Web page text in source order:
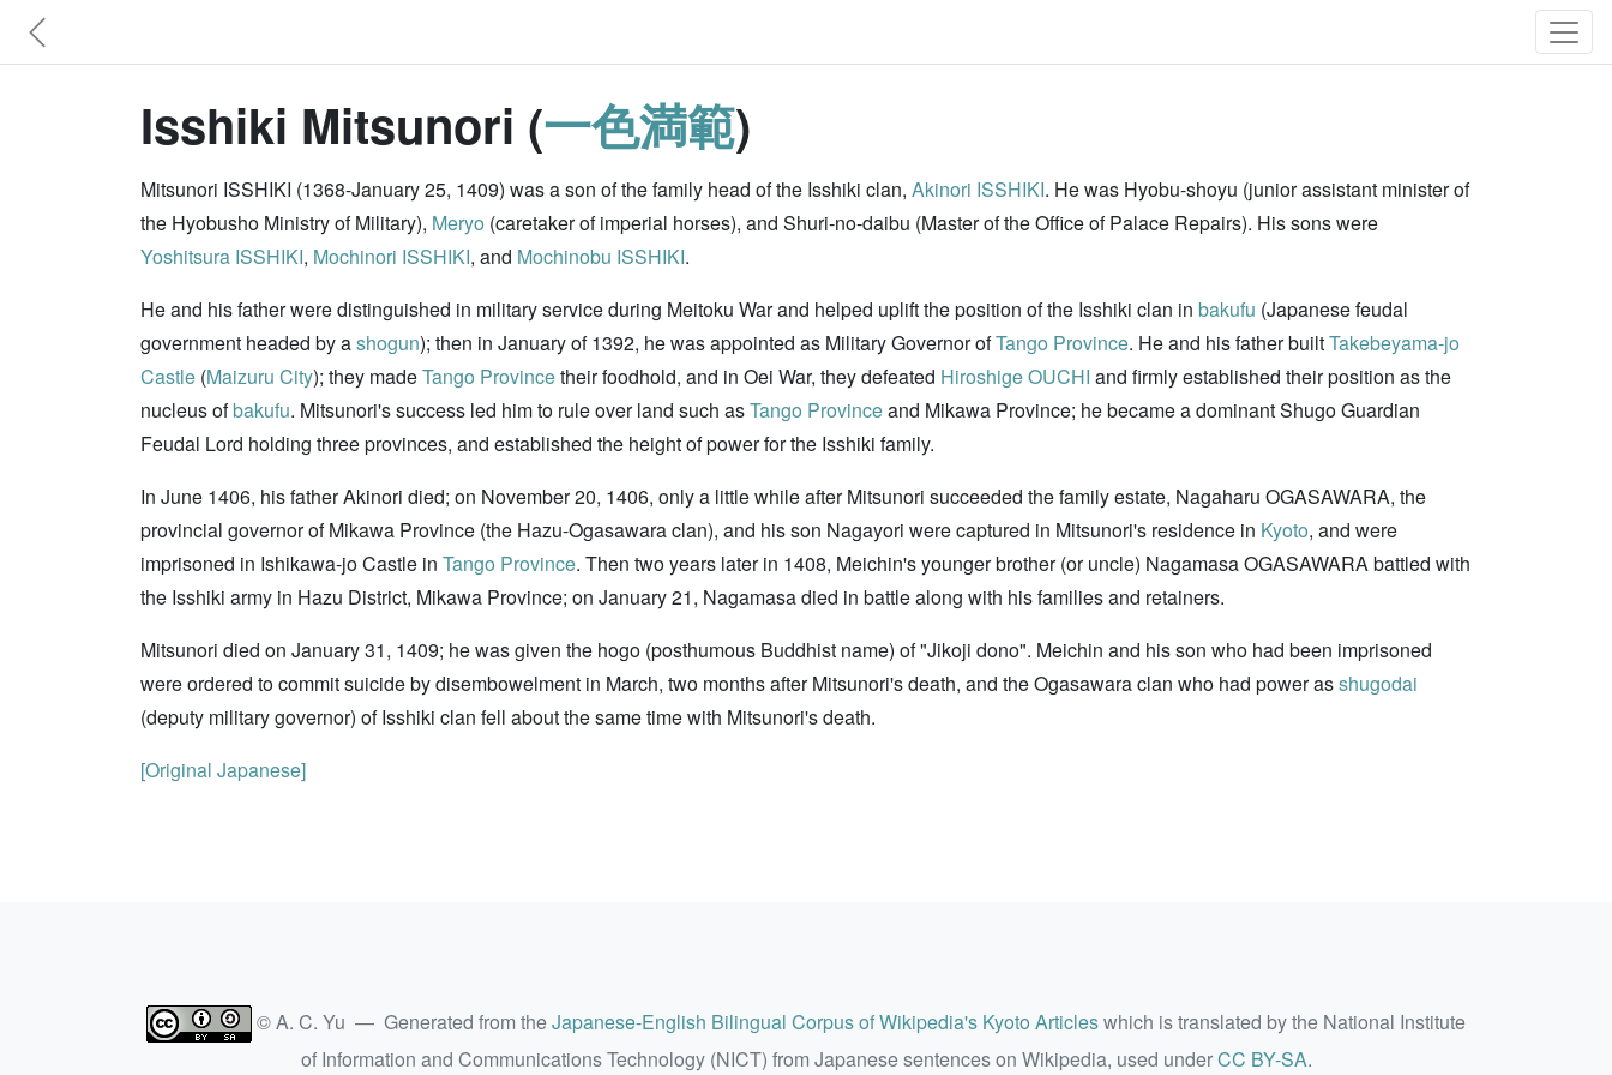
Isshiki Mitsunori (一色満範)
Mitsunori ISSHIKI (1368-January 25, 1409) was a son of the family head of the Isshiki clan, Akinori ISSHIKI. He was Hyobu-shoyu (junior assistant minister of
the Hyobusho Ministry of Military), Meryo (caretaker of imperial horses), and Shuri-no-daibu (Master of the Office of Palace Repairs). His sons were
Yoshitsura ISSHIKI, Mochinori ISSHIKI, and Mochinobu ISSHIKI.
He and his father were distinguished in military service during Meitoku War and helped uplift the position of the Isshiki clan in bakufu (Japanese feudal
government headed by ashogun); then in January of 1392, he was appointed as Military Governor ofTango Province. He and his father builtTakebeyama-jo
Castle (Maizuru City); they madeTango Provincetheir foodhold, and in Oei War, they defeated Hiroshige OUCHI and firmly established their position as the
nucleus ofbakufu. Mitsunori's success led him to rule over land such asTango Provinceand Mikawa Province; he became a dominant Shugo Guardian
Feudal Lord holding three provinces, and established the height of power for the Isshiki family.
In June 1406, his father Akinori died; on November 20, 1406, only a little while after Mitsunori succeeded the family estate, Nagaharu OGASAWARA, the
provincial governor of Mikawa Province (the Hazu-Ogasawara clan), and his son Nagayori were captured in Mitsunori's residence in Kyoto, and were
imprisoned in Ishikawa-jo Castle in Tango Province. Then two years later in 1408, Meichin's younger brother (or uncle) Nagamasa OGASAWARA battled with
the Isshiki army in Hazu District, Mikawa Province; on January 21, Nagamasa died in battle along with his families and retainers.
Mitsunori died on January 31, 1409; he was given the hogo (posthumous Buddhist name) of "Jikoji dono". Meichin and his son who had been imprisoned
were ordered to commit suicide by disembowelment in March, two months after Mitsunori's death, and the Ogasawara clan who had power asshugodai
(deputy military governor) of Isshiki clan fell about the same time with Mitsunori's death.
[Original Japanese]
© A. C. Yu — Generated from theJapanese-English Bilingual Corpus of Wikipedia's Kyoto Articleswhich is translated by the National Institute
of Information and Communications Technology (NICT) from Japanese sentences on Wikipedia, used underCC BY-SA.